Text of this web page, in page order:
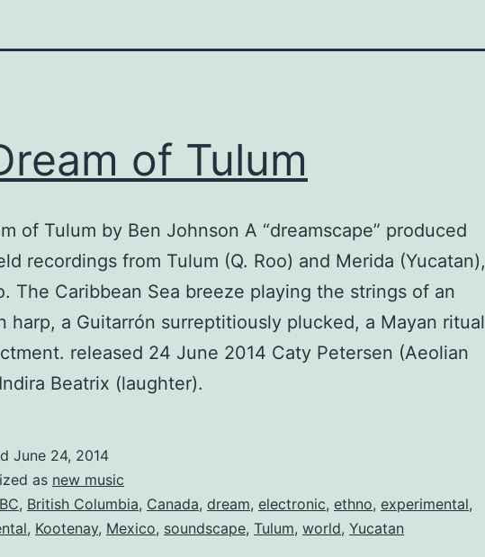
of Tulum
of Tulum by Ben Johnson A “dreamscape” produced
recordings from Tulum (Q. Roo) and Merida (Yucatan),
The Caribbean Sea breeze playing the strings of an
harp, a Guitarrón surreptitiously plucked, a Mayan ritual
released 24 June 2014 Caty Petersen (Aeolian
Beatrix (laughter).
June 24, 2014
as new music
BC, British Columbia, Canada, dream, electronic, ethno, experimental,
, Kootenay, Mexico, soundscape, Tulum, world, Yucatan